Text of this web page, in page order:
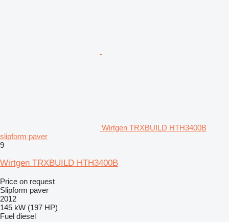
Wirtgen TRXBUILD HTH3400B
slipform paver
9
Wirtgen TRXBUILD HTH3400B
Price on request
Slipform paver
2012
145 kW (197 HP)
Fuel diesel